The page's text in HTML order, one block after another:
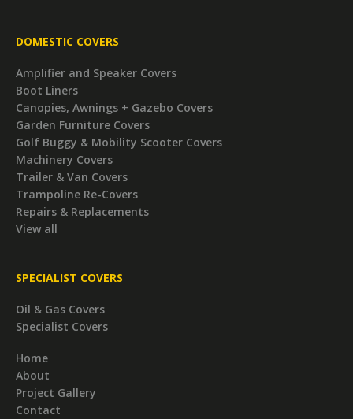
DOMESTIC COVERS
Amplifier and Speaker Covers
Boot Liners
Canopies, Awnings + Gazebo Covers
Garden Furniture Covers
Golf Buggy & Mobility Scooter Covers
Machinery Covers
Trailer & Van Covers
Trampoline Re-Covers
Repairs & Replacements
View all
SPECIALIST COVERS
Oil & Gas Covers
Specialist Covers
Home
About
Project Gallery
Contact